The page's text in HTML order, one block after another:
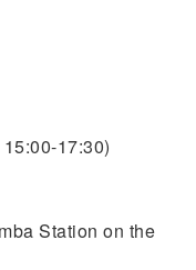
17:30)
Station on the